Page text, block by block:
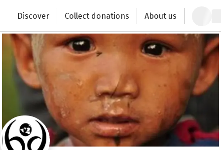
Change the world with your donation
Discover Collect donations About us
Close